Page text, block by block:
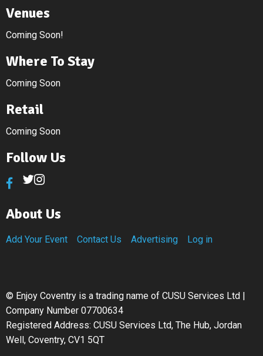
Venues
Coming Soon!
Where To Stay
Coming Soon
Retail
Coming Soon
Follow Us
About Us
Add Your Event Contact Us Advertising Log in
© Enjoy Coventry is a trading name of CUSU Services Ltd |
Company Number 07700634
Registered Address: CUSU Services Ltd, The Hub, Jordan
Well, Coventry, CV1 5QT